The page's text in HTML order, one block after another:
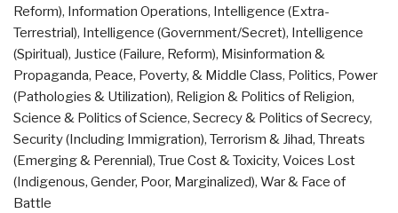
Reform), Information Operations, Intelligence (Extra-
Terrestrial), Intelligence (Government/Secret), Intelligence
(Spiritual), Justice (Failure, Reform), Misinformation &
Propaganda, Peace, Poverty, & Middle Class, Politics, Power
(Pathologies & Utilization), Religion & Politics of Religion,
Science & Politics of Science, Secrecy & Politics of Secrecy,
Security (Including Immigration), Terrorism & Jihad, Threats
(Emerging & Perennial), True Cost & Toxicity, Voices Lost
(Indigenous, Gender, Poor, Marginalized), War & Face of
Battle